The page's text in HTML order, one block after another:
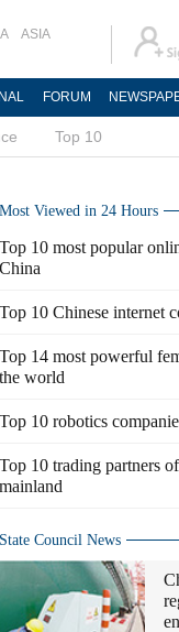
ASIA
FORUM
Top 10
Most Viewed in 24 Hours
Top 10 most popular
China
Top 10 Chinese internet
Top 14 most powerful
the world
Top 10 robotics
Top 10 trading partners
mainland
State Council News